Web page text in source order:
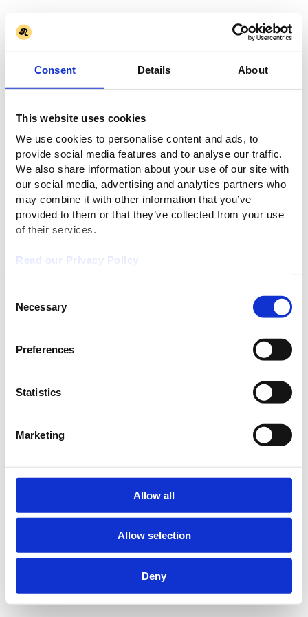
Consent Details About
This website uses cookies
We use cookies to personalise content and ads, to
provide social media features and to analyse our traffic.
We also share information about your use of our site with
our social media, advertising and analytics partners who
may combine it with other information that you’ve
provided to them or that they’ve collected from your use
of their services.
Read our Privacy Policy
Selection
Necessary
Preferences
Statistics
Marketing
Allow all
Allow selection
Deny